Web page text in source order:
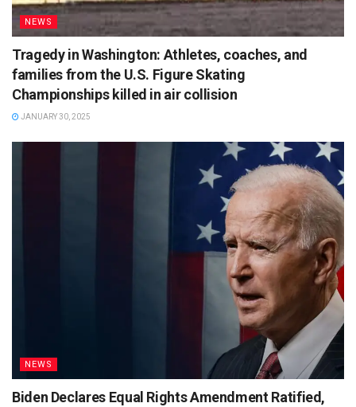
NEWS
Tragedy in Washington: Athletes, coaches, and
families from the U.S. Figure Skating
Championships killed in air collision
JANUARY 30, 2025
NEWS
Biden Declares Equal Rights Amendment Ratified,